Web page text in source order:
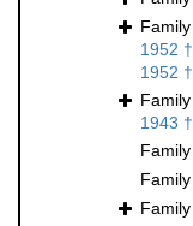
Family
1952 †
1952 †
Family
1943 †
Family
Family
Family